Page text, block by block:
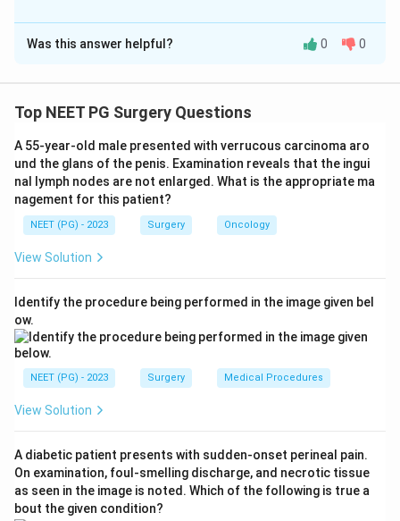
The Correct Option isC
Solution and Explanation
presents around 3 to 6 weeks of age, classically in a
after feeds. The hypertrophied pyloric muscle forms a
firm, olive-shaped lump in the epigastrium.
Step 2: The standard bedside method to demonstrate
the mass is the test feed. The infant is fed milk from a
bottle while the surgeon palpates the relaxed
abdomen with a warm hand. As the stomach fills and
feel and visible peristaltic waves cross the upper
abdomen. Hence the mass is best demonstrated
during feeding.
Step 3:Why the other options are weaker. Simply
misses the small lump because the crying, tense infant
right iliac fossa are wrong anatomical sites - the
pylorus lies in the epigastrium toward the right upper
quadrant, not in the iliac fossa. Ultrasonography is the
Was this answer helpful? 0 0
Top NEET PG Surgery Questions
A 55-year-old male presented with verrucous carcinoma aro
und the glans of the penis. Examination reveals that the ingui
nal lymph nodes are not enlarged. What is the appropriate ma
nagement for this patient?
NEET (PG) - 2023 Surgery Oncology
View Solution
Identify the procedure being performed in the image given bel
ow.
NEET (PG) - 2023 Surgery Medical Procedures
View Solution
A diabetic patient presents with sudden-onset perineal pain.
On examination, foul-smelling discharge, and necrotic tissue
as seen in the image is noted. Which of the following is true a
bout the given condition?